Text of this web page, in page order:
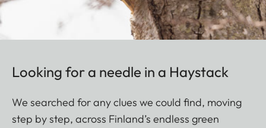
Looking for a needle in a Haystack
We searched for any clues we could find, moving
step by step, across Finland’s endless green